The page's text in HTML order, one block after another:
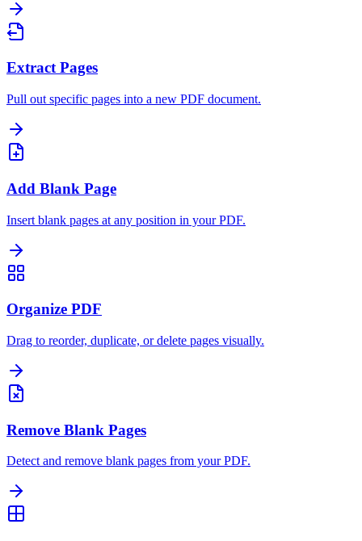
Extract Pages
Pull out specific pages into a new PDF document.
Add Blank Page
Insert blank pages at any position in your PDF.
Organize PDF
Drag to reorder, duplicate, or delete pages visually.
Remove Blank Pages
Detect and remove blank pages from your PDF.